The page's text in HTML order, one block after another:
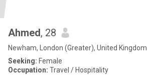
Ahmed, 28
Newham, London (Greater), United Kingdom
Seeking: Female
Occupation: Travel / Hospitality